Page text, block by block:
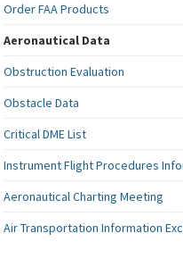
Order FAA Products
Aeronautical Data
Obstruction Evaluation
Obstacle Data
Critical DME List
Instrument Flight Procedures
Aeronautical Charting Meeting
Air Transportation Information